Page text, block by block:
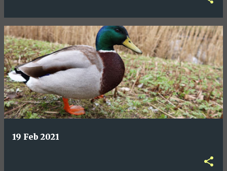
19 Feb 2021